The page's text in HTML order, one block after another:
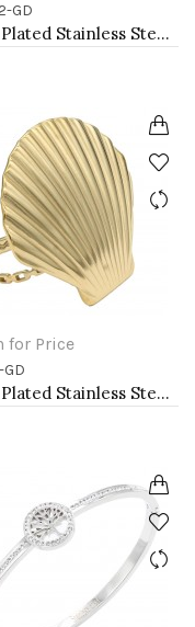
GD
Gold Plated Stainless Steel Necklace
for Price
GD
Gold Plated Stainless Steel Adjustable Rings